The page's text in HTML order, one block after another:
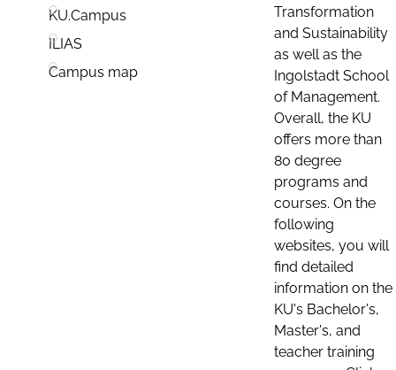
KU.Campus
ILIAS
Campus map
Transformation
and Sustainability
as well as the
Ingolstadt School
of Management.
Overall, the KU
offers more than
80 degree
programs and
courses. On the
following
websites, you will
find detailed
information on the
KU's Bachelor's,
Master's, and
teacher training